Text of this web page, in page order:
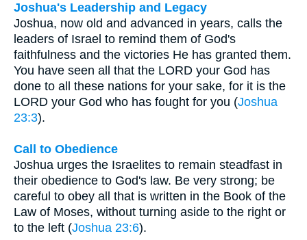
Joshua's Leadership and Legacy
Joshua, now old and advanced in years, calls the
leaders of Israel to remind them of God's
faithfulness and the victories He has granted them.
You have seen all that the LORD your God has
done to all these nations for your sake, for it is the
LORD your God who has fought for you (Joshua
23:3).
Call to Obedience
Joshua urges the Israelites to remain steadfast in
their obedience to God's law. Be very strong; be
careful to obey all that is written in the Book of the
Law of Moses, without turning aside to the right or
to the left (Joshua 23:6).